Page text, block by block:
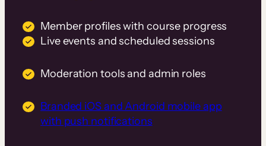
Member profiles with course progress
Live events and scheduled sessions
Moderation tools and admin roles
Branded iOS and Android mobile app
with push notifications